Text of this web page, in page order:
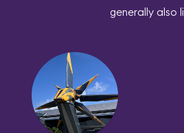
generally also